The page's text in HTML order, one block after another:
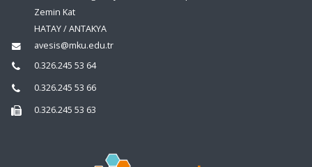
Zemin Kat
HATAY / ANTAKYA
avesis@mku.edu.tr
0.326.245 53 64
0.326.245 53 66
0.326.245 53 63